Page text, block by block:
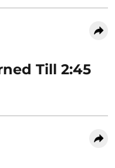
Till 2:45